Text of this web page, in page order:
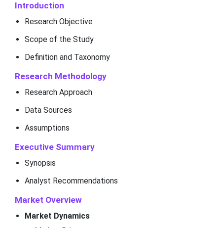
Introduction
Research Objective
Scope of the Study
Definition and Taxonomy
Research Methodology
Research Approach
Data Sources
Assumptions
Executive Summary
Synopsis
Analyst Recommendations
Market Overview
Market Dynamics